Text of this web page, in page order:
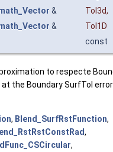
& Tol3d,
&
Tol1D
const
to respecte
the Boundary SurfTol
, Blend_SurfRstFunction,
,
,